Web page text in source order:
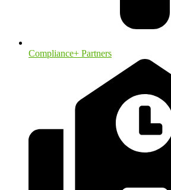
Compliance+ Partners